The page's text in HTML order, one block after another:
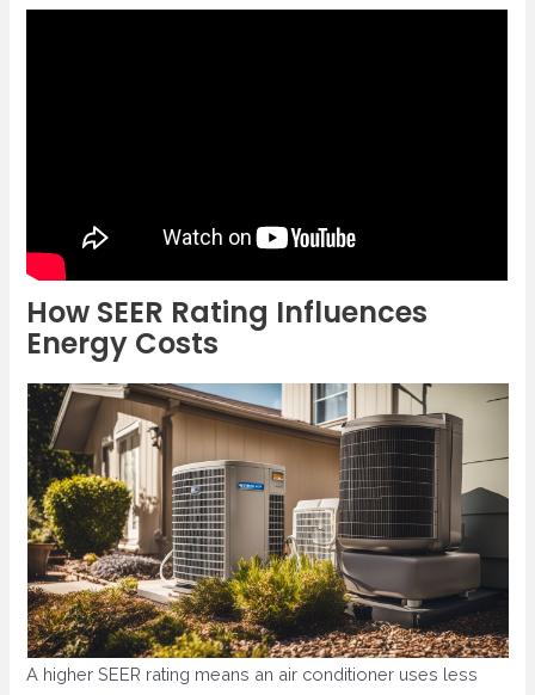
How SEER Rating Influences
Energy Costs
A higher SEER rating means an air conditioner uses less